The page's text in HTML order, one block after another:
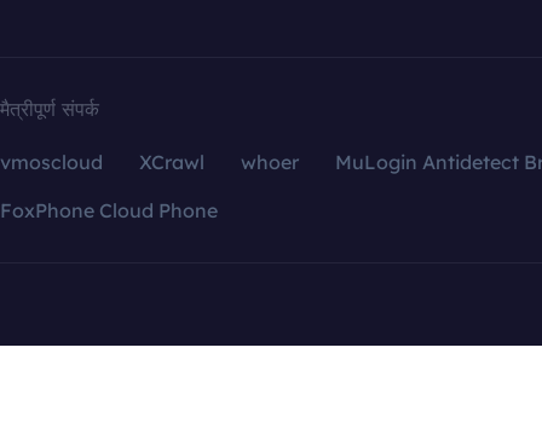
मैत्रीपूर्ण संपर्क
vmoscloud XCrawl whoer
MuLogin Antidetect
FoxPhone Cloud Phone